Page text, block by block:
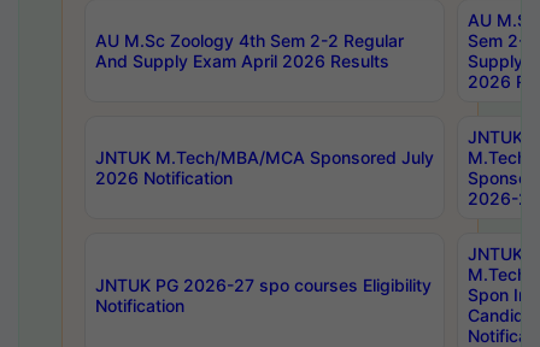
AU M.Sc Zoology 4th Sem 2-2 Regular
And Supply Exam April 2026 Results
AU
Sem 2-
Supply
2026
JNTUK M.Tech/MBA/MCA Sponsored July
2026 Notification
JNTUK
M.Tech/
2026-
JNTUK PG 2026-27 spo courses Eligibility
Notification
JNTUK
M.Tech/
Spon